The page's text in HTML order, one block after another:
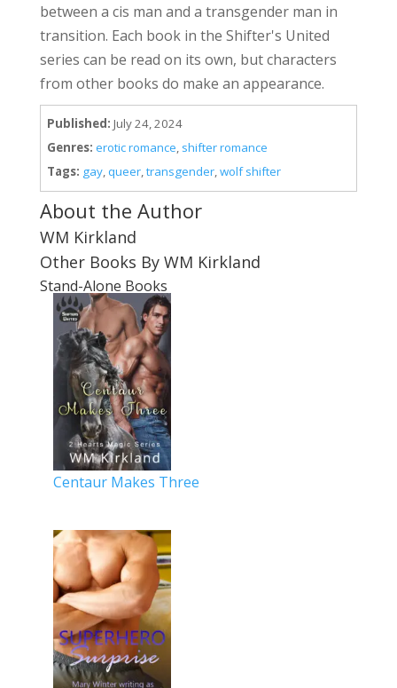
between a cis man and a transgender man in
transition. Each book in the Shifter's United
series can be read on its own, but characters
from other books do make an appearance.
Published: July 24, 2024
Genres: erotic romance, shifter romance
Tags: gay,queer,transgender,wolf shifter
About the Author
WM Kirkland
Other Books By WM Kirkland
Stand-Alone Books
Centaur Makes Three